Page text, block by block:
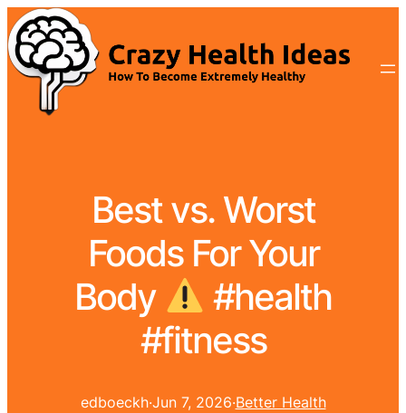
Best vs. Worst
Foods For Your
Body
#health
#fitness
edboeckh·Jun 7, 2026·Better Health